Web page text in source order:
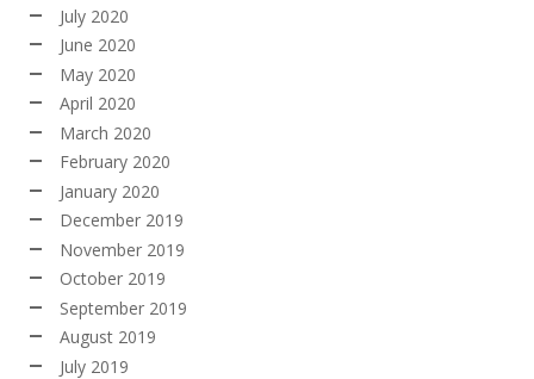
July 2020
June 2020
May 2020
April 2020
March 2020
February 2020
January 2020
December 2019
November 2019
October 2019
September 2019
August 2019
July 2019